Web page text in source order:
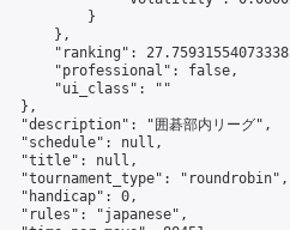
}
},
"ranking":
"professional": false,
"ui_class": ""
},
"description": "囲碁部内リーグ",
"schedule": null,
"title": null,
"tournament_type": "roundrobin",
"handicap": 0,
"rules": "japanese",